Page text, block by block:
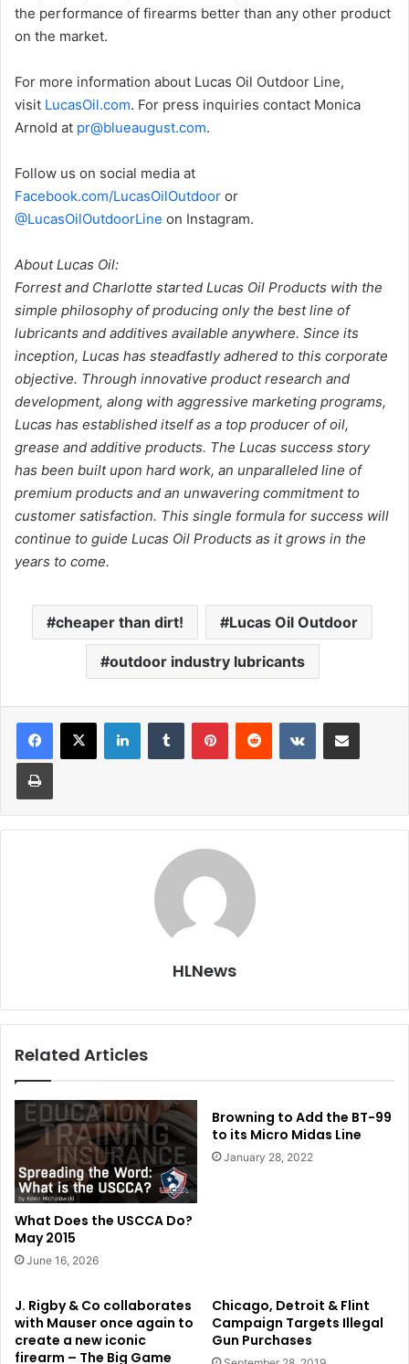
the performance of firearms better than any other product
on the market.
For more information about Lucas Oil Outdoor Line,
visit LucasOil.com. For press inquiries contact Monica
Arnold at pr@blueaugust.com.
Follow us on social media at
Facebook.com/LucasOilOutdoor or
@LucasOilOutdoorLine on Instagram.
About Lucas Oil:
Forrest and Charlotte started Lucas Oil Products with the
simple philosophy of producing only the best line of
lubricants and additives available anywhere. Since its
inception, Lucas has steadfastly adhered to this corporate
objective. Through innovative product research and
development, along with aggressive marketing programs,
Lucas has established itself as a top producer of oil,
grease and additive products. The Lucas success story
has been built upon hard work, an unparalleled line of
premium products and an unwavering commitment to
customer satisfaction. This single formula for success will
continue to guide Lucas Oil Products as it grows in the
years to come.
cheaper than dirt! Lucas Oil Outdoor
outdoor industry lubricants
LinkedInTumblr PinterestReddit VKontakteShare via Email
Print
HLNews
Related Articles
What Does the USCCA Do?
May 2015
June 16, 2026
Browning to Add the BT-99
to its Micro Midas Line
January 28, 2022
J. Rigby & Co collaborates
with Mauser once again to
create a new iconic
firearm – The Big Game
Chicago, Detroit & Flint
Campaign Targets Illegal
Gun Purchases